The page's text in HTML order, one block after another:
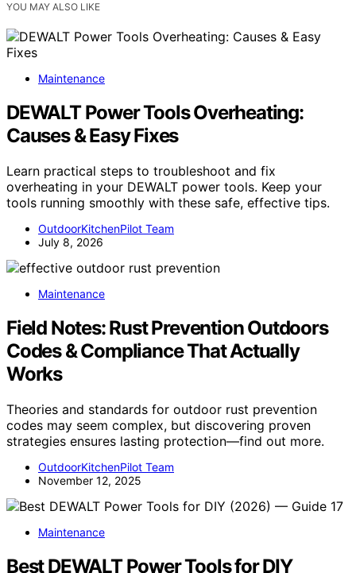
YOU MAY ALSO LIKE
Maintenance
DEWALT Power Tools Overheating:
Causes & Easy Fixes
Learn practical steps to troubleshoot and fix
overheating in your DEWALT power tools. Keep your
tools running smoothly with these safe, effective tips.
OutdoorKitchenPilot Team
July 8, 2026
Maintenance
Field Notes: Rust Prevention Outdoors
Codes & Compliance That Actually
Works
Theories and standards for outdoor rust prevention
codes may seem complex, but discovering proven
strategies ensures lasting protection—find out more.
OutdoorKitchenPilot Team
November 12, 2025
Maintenance
Best DEWALT Power Tools for DIY